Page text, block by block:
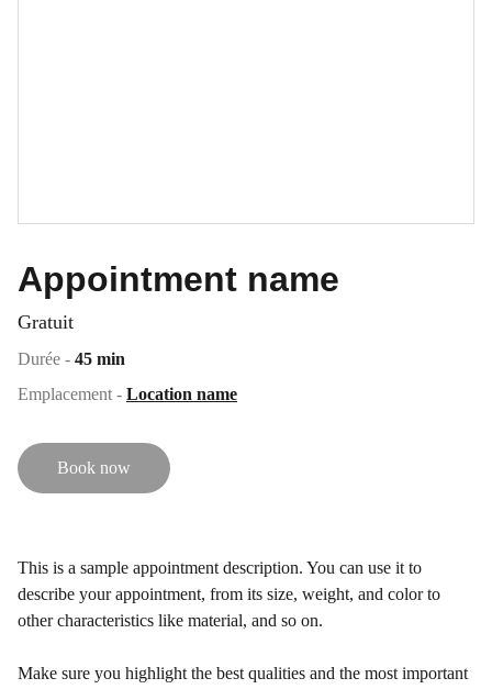
Appointment name
Gratuit
Durée - 45 min
Emplacement - Location name
Book now
This is a sample appointment description. You can use it to
describe your appointment, from its size, weight, and color to
other characteristics like material, and so on.
Make sure you highlight the best qualities and the most important